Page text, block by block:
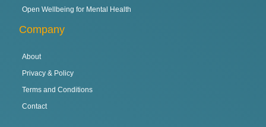
Open Wellbeing for Mental Health
Company
About
Privacy & Policy
Terms and Conditions
Contact